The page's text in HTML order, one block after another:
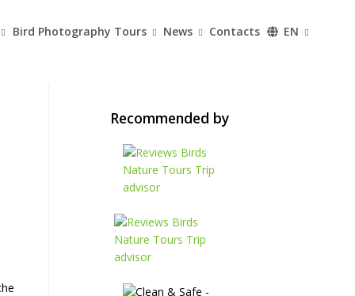
Bird Photography Tours News Contacts EN
Recommended by